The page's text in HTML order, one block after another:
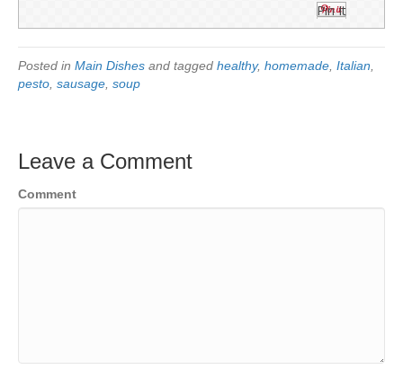
Pin It
Posted in Main Dishes and tagged healthy, homemade Italian
pesto sausage soup
Leave a Comment
Comment